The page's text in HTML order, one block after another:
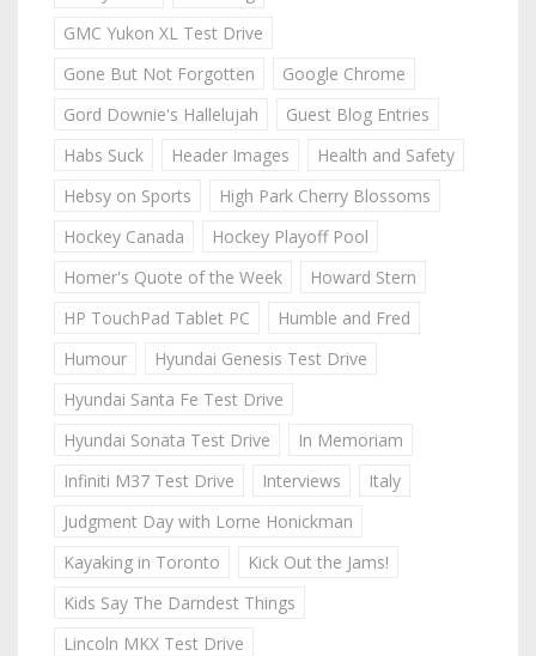
GMC Yukon XL Test Drive
Gone But Not Forgotten
Google Chrome
Gord Downie's Hallelujah
Guest Blog Entries
Habs Suck
Header Images
Health and Safety
Hebsy on Sports
High Park Cherry Blossoms
Hockey Canada
Hockey Playoff Pool
Homer's Quote of the Week
Howard Stern
HP TouchPad Tablet PC
Humble and Fred
Humour
Hyundai Genesis Test Drive
Hyundai Santa Fe Test Drive
Hyundai Sonata Test Drive
In Memoriam
Infiniti M37 Test Drive
Interviews
Italy
Judgment Day with Lorne Honickman
Kayaking in Toronto
Kick Out the Jams!
Kids Say The Darndest Things
Lincoln MKX Test Drive